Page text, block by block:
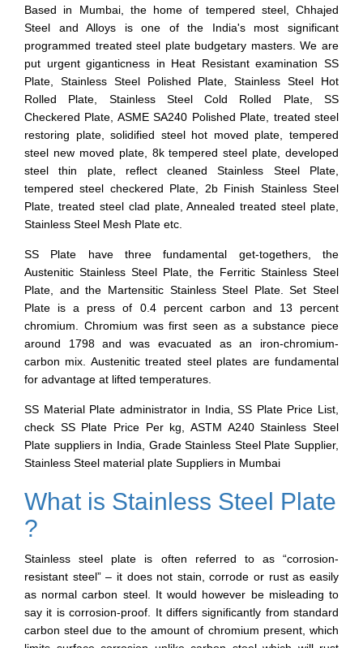
Based in Mumbai, the home of tempered steel, Chhajed
Steel and Alloys is one of the India's most significant
programmed treated steel plate budgetary masters. We are
put urgent giganticness in Heat Resistant examination SS
Plate, Stainless Steel Polished Plate, Stainless Steel Hot
Rolled Plate, Stainless Steel Cold Rolled Plate, SS
Checkered Plate, ASME SA240 Polished Plate, treated steel
restoring plate, solidified steel hot moved plate, tempered
steel new moved plate, 8k tempered steel plate, developed
steel thin plate, reflect cleaned Stainless Steel Plate,
tempered steel checkered Plate, 2b Finish Stainless Steel
Plate, treated steel clad plate, Annealed treated steel plate,
Stainless Steel Mesh Plate etc.
SS Plate have three fundamental get-togethers, the
Austenitic Stainless Steel Plate, the Ferritic Stainless Steel
Plate, and the Martensitic Stainless Steel Plate. Set Steel
Plate is a press of 0.4 percent carbon and 13 percent
chromium. Chromium was first seen as a substance piece
around 1798 and was evacuated as an iron-chromium-
carbon mix. Austenitic treated steel plates are fundamental
for advantage at lifted temperatures.
SS Material Plate administrator in India, SS Plate Price List,
check SS Plate Price Per kg, ASTM A240 Stainless Steel
Plate suppliers in India, Grade Stainless Steel Plate Supplier,
Stainless Steel material plate Suppliers in Mumbai
What is Stainless Steel Plate
?
Stainless steel plate is often referred to as “corrosion-
resistant steel” – it does not stain, corrode or rust as easily
as normal carbon steel. It would however be misleading to
say it is corrosion-proof. It differs significantly from standard
carbon steel due to the amount of chromium present, which